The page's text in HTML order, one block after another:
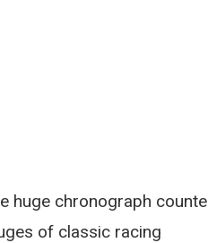
huge chronograph
of classic racing